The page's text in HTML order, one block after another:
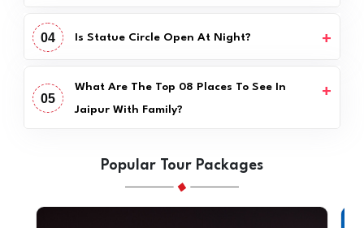
04 Is Statue Circle Open At Night?
05
What Are The Top 08 Places To See In
Jaipur With Family?
Popular Tour Packages